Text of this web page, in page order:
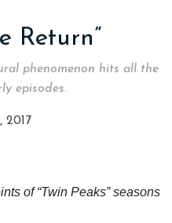
Return”
phenomenon hits all the
episodes.
2017
of “Twin Peaks” seasons